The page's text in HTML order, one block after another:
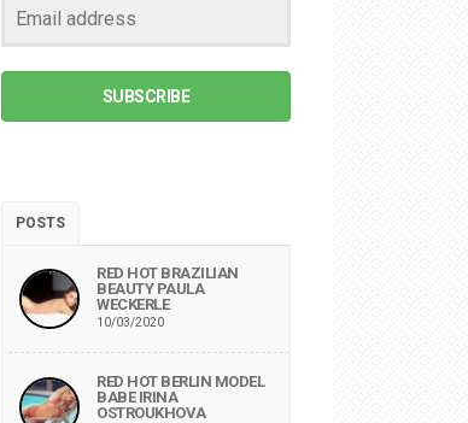
SUBSCRIBE
POSTS
RED HOT BRAZILIAN
BEAUTY PAULA
WECKERLE
10/03/2020
RED HOT BERLIN MODEL
BABE IRINA
OSTROUKHOVA